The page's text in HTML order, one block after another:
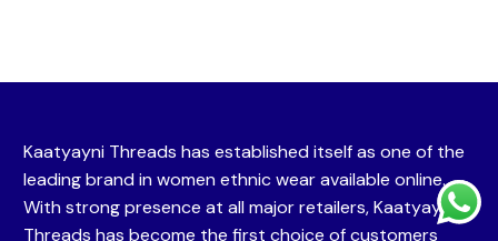
Kaatyayni Threads has established itself as one of the
leading brand in women ethnic wear available online.
With strong presence at all major retailers, Kaatyayni
Threads has become the first choice of customers